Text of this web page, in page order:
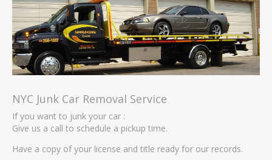
NYC Junk Car Removal Service
If you want to junk your car :
Give us a call to schedule a pickup time.
Have a copy of your license and title ready for our records.